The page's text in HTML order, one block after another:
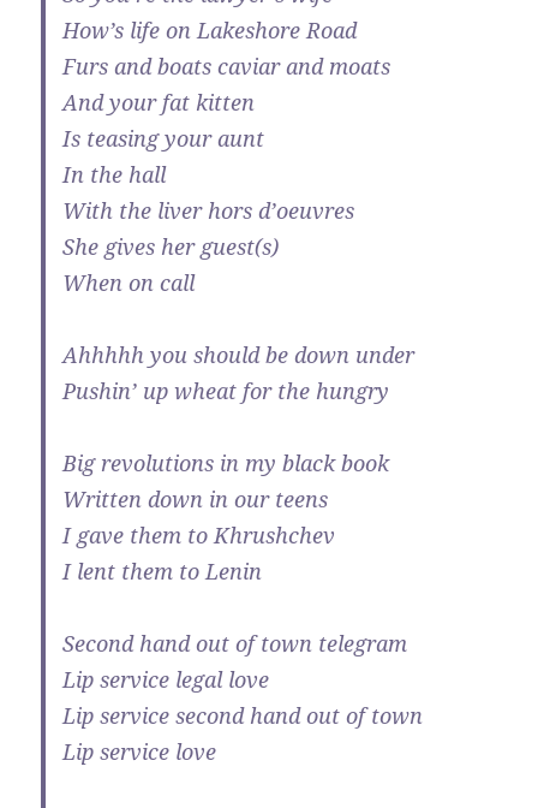
How’s life on Lakeshore Road
Furs and boats caviar and moats
And your fat kitten
Is teasing your aunt
In the hall
With the liver hors d’oeuvres
She gives her guest(s)
When on call
Ahhhhh you should be down under
Pushin’ up wheat for the hungry
Big revolutions in my black book
Written down in our teens
I gave them to Khrushchev
I lent them to Lenin
Second hand out of town telegram
Lip service legal love
Lip service second hand out of town
Lip service love